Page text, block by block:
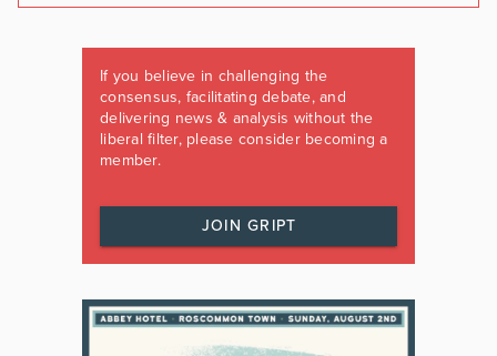
If you believe in challenging the
consensus, facilitating debate, and
delivering news & analysis without the
liberal filter, please consider becoming a
member.
JOIN GRIPT